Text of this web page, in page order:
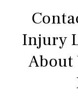
Injury
About